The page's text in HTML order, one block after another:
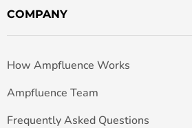
COMPANY
How Ampfluence Works
Ampfluence Team
Frequently Asked Questions